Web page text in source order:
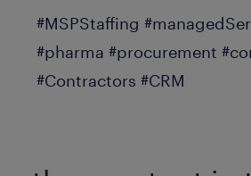
#MSPStaffing
#pharma #procurement
#Contractors #CRM